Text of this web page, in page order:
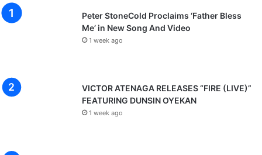
Peter StoneCold Proclaims ‘Father Bless
Me’ in New Song And Video
1 week ago
VICTOR ATENAGA RELEASES “FIRE (LIVE)”
FEATURING DUNSIN OYEKAN
1 week ago